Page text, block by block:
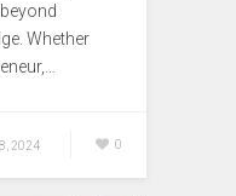
Whether
2024 0